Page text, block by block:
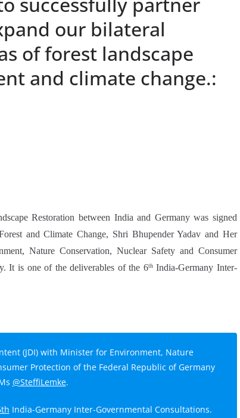
our bilateral
of forest landscape
and climate change.:
Restoration between India and Germany was signed
and Climate Change, Shri Bhupender Yadav and Her
Nature Conservation, Nuclear Safety and Consumer
It is one of the deliverables of the 6thIndia-Germany Inter-
(JDI) with Minister for Environment, Nature
Protection of the Federal Republic of Germany
@SteffiLemke.
India-Germany Inter-Governmental Consultations.